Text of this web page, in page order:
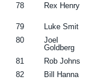
78 Rex Henry
79 Luke Smit
80
Joel
Goldberg
81 Rob Johns
82
Bill Hanna